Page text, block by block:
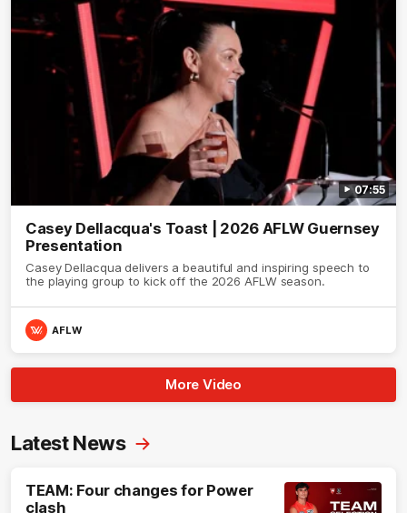
07:55
Casey Dellacqua's Toast | 2026 AFLW Guernsey
Presentation
Casey Dellacqua delivers a beautiful and inspiring speech to
the playing group to kick off the 2026 AFLW season.
AFLW
More Video
Latest News
TEAM: Four changes for Power
clash